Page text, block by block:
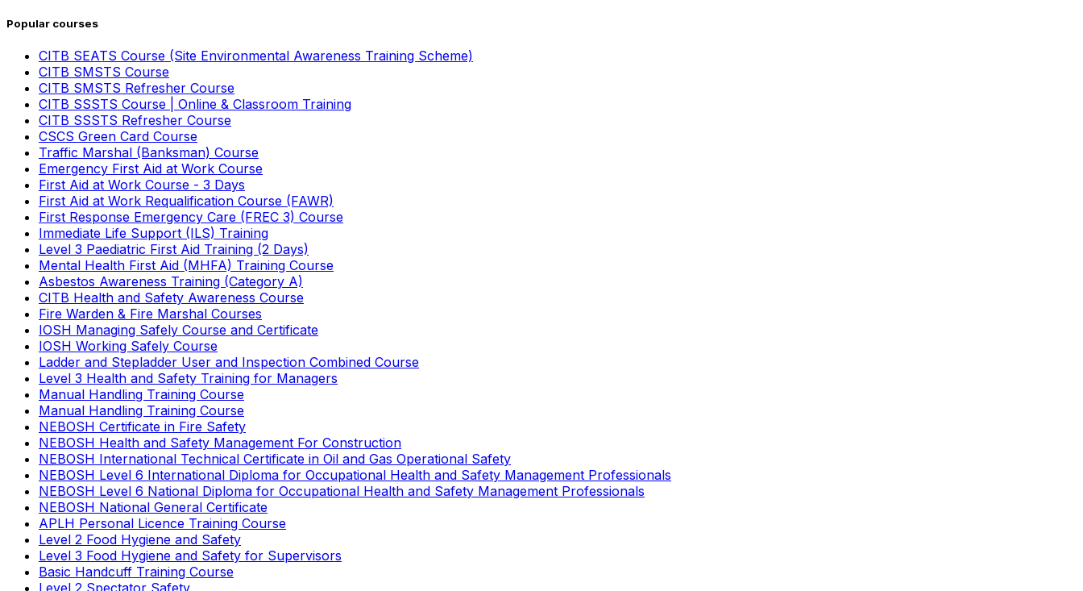
Popular courses
CITB SEATS Course (Site Environmental Awareness Training Scheme)
CITB SMSTS Course
CITB SMSTS Refresher Course
CITB SSSTS Course | Online & Classroom Training
CITB SSSTS Refresher Course
CSCS Green Card Course
Traffic Marshal (Banksman) Course
Emergency First Aid at Work Course
First Aid at Work Course - 3 Days
First Aid at Work Requalification Course (FAWR)
First Response Emergency Care (FREC 3) Course
Immediate Life Support (ILS) Training
Level 3 Paediatric First Aid Training (2 Days)
Mental Health First Aid (MHFA) Training Course
Asbestos Awareness Training (Category A)
CITB Health and Safety Awareness Course
Fire Warden & Fire Marshal Courses
IOSH Managing Safely Course and Certificate
IOSH Working Safely Course
Ladder and Stepladder User and Inspection Combined Course
Level 3 Health and Safety Training for Managers
Manual Handling Training Course
Manual Handling Training Course
NEBOSH Certificate in Fire Safety
NEBOSH Health and Safety Management For Construction
NEBOSH International Technical Certificate in Oil and Gas Operational Safety
NEBOSH Level 6 International Diploma for Occupational Health and Safety Management Professionals
NEBOSH Level 6 National Diploma for Occupational Health and Safety Management Professionals
NEBOSH National General Certificate
APLH Personal Licence Training Course
Level 2 Food Hygiene and Safety
Level 3 Food Hygiene and Safety for Supervisors
Basic Handcuff Training Course